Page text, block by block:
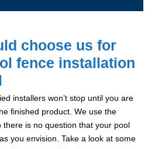
choose us for
fence installation
installers won’t stop until you are
finished product. We use the
there is no question that your pool
you envision. Take a look at some